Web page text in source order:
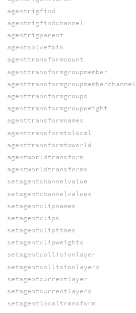
agentrigfind
agentrigfindchannel
agentrigparent
agentsolvefbik
agenttransformcount
agenttransformgroupmember
agenttransformgroupmemberchannel
agenttransformgroups
agenttransformgroupweight
agenttransformnames
agenttransformtolocal
agenttransformtoworld
agentworldtransform
agentworldtransforms
setagentchannelvalue
setagentchannelvalues
setagentclipnames
setagentclips
setagentcliptimes
setagentclipweights
setagentcollisionlayer
setagentcollisionlayers
setagentcurrentlayer
setagentcurrentlayers
setagentlocaltransform